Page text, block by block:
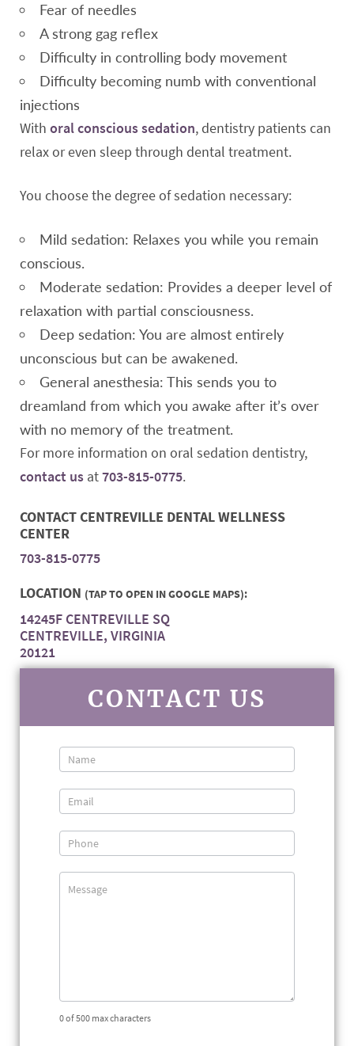
Fear of needles
A strong gag reflex
Difficulty in controlling body movement
Difficulty becoming numb with conventional
injections
With oral conscious sedation, dentistry patients can
relax or even sleep through dental treatment.
You choose the degree of sedation necessary:
Mild sedation: Relaxes you while you remain
conscious.
Moderate sedation: Provides a deeper level of
relaxation with partial consciousness.
Deep sedation: You are almost entirely
unconscious but can be awakened.
General anesthesia: This sends you to
dreamland from which you awake after it’s over
with no memory of the treatment.
For more information on oral sedation dentistry,
contact us at703-815-0775.
CONTACT CENTREVILLE DENTAL WELLNESS
CENTER
703-815-0775
LOCATION (TAP TO OPEN IN GOOGLE MAPS):
14245F CENTREVILLE SQ
CENTREVILLE, VIRGINIA
20121
CONTACT US
Contact
0of 500 max characters